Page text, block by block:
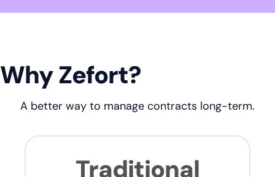
Why Zefort?
A better way to manage contracts long-term.
Traditional